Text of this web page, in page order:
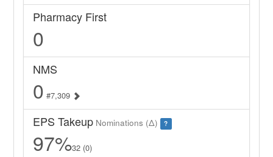
Pharmacy First
0
NMS
0 #7,309
EPS Takeup Nominations (Δ) ?
97%32 (0)